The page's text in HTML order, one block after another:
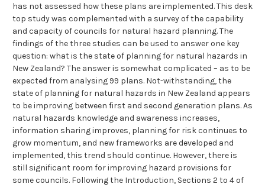
has not assessed how these plans are implemented. This desk
top study was complemented with a survey of the capability
and capacity of councils for natural hazard planning. The
findings of the three studies can be used to answer one key
question: what is the state of planning for natural hazards in
New Zealand? The answer is somewhat complicated – as to be
expected from analysing 99 plans. Not-withstanding, the
state of planning for natural hazards in New Zealand appears
to be improving between first and second generation plans. As
natural hazards knowledge and awareness increases,
information sharing improves, planning for risk continues to
grow momentum, and new frameworks are developed and
implemented, this trend should continue. However, there is
still significant room for improving hazard provisions for
some councils. Following the Introduction, Sections 2 to 4 of